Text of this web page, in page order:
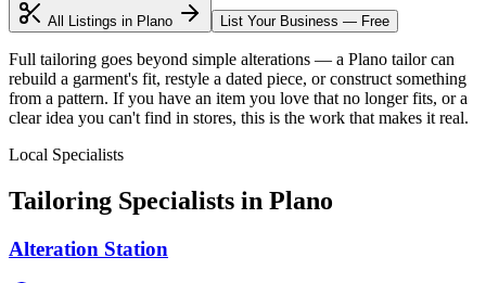
All Listings in Plano List Your Business — Free
Full tailoring goes beyond simple alterations — a Plano tailor can
rebuild a garment's fit, restyle a dated piece, or construct something
from a pattern. If you have an item you love that no longer fits, or a
clear idea you can't find in stores, this is the work that makes it real.
Local Specialists
Tailoring Specialists in Plano
Alteration Station